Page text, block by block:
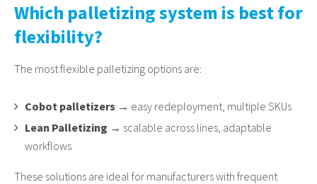
Which palletizing system is best for
flexibility?
The most flexible palletizing options are:
Cobot palletizers → easy redeployment, multiple SKUs
Lean Palletizing → scalable across lines, adaptable
workflows
These solutions are ideal for manufacturers with frequent